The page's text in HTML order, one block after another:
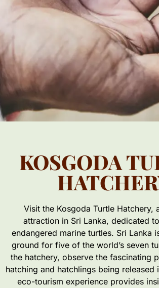
KOSGODA
Visit the Kosgoda Turtle Hatchery,
attraction in Sri Lanka, dedicated
endangered marine turtles. Sri Lanka
ground for five of the world’s seven
the hatchery, observe the fascinating
hatching and hatchlings being released
eco-tourism experience provides